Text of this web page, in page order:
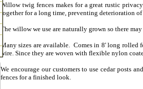
Willow twig fences makes for a great rustic
together for a long time, preventing deterioration
The willow we use are naturally grown so there
Many sizes are available. Comes in 8' long rolled
wire. Since they are woven with flexible nylon
We encourage our customers to use cedar posts
fences for a finished look.